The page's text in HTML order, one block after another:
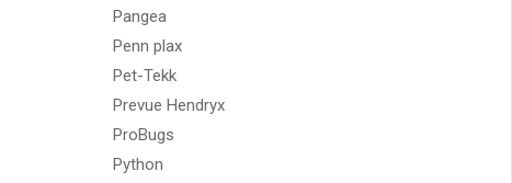
Pangea
Penn plax
Pet-Tekk
Prevue Hendryx
ProBugs
Python